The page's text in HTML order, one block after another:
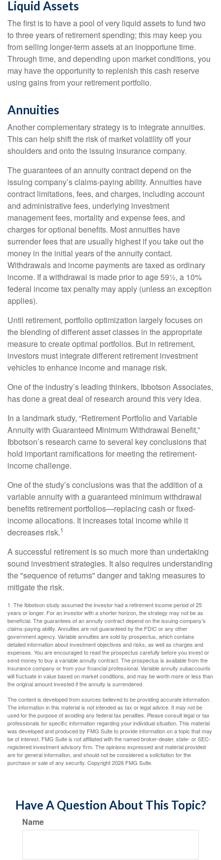
Liquid Assets
The first is to have a pool of very liquid assets to fund two
to three years of retirement spending; this may keep you
from selling longer-term assets at an inopportune time.
Through time, and depending upon market conditions, you
may have the opportunity to replenish this cash reserve
using gains from your retirement portfolio.
Annuities
Another complementary strategy is to integrate annuities.
This can help shift the risk of market volatility off your
shoulders and onto the issuing insurance company.
The guarantees of an annuity contract depend on the
issuing company’s claims-paying ability. Annuities have
contract limitations, fees, and charges, including account
and administrative fees, underlying investment
management fees, mortality and expense fees, and
charges for optional benefits. Most annuities have
surrender fees that are usually highest if you take out the
money in the initial years of the annuity contact.
Withdrawals and income payments are taxed as ordinary
income. If a withdrawal is made prior to age 59½, a 10%
federal income tax penalty may apply (unless an exception
applies).
Until retirement, portfolio optimization largely focuses on
the blending of different asset classes in the appropriate
measure to create optimal portfolios. But in retirement,
investors must integrate different retirement investment
vehicles to enhance income and manage risk.
One of the industry’s leading thinkers, Ibbotson Associates,
has done a great deal of research around this very idea.
In a landmark study, “Retirement Portfolio and Variable
Annuity with Guaranteed Minimum Withdrawal Benefit,”
Ibbotson’s research came to several key conclusions that
hold important ramifications for meeting the retirement-
income challenge.
One of the study’s conclusions was that the addition of a
variable annuity with a guaranteed minimum withdrawal
benefits retirement portfolios—replacing cash or fixed-
income allocations. It increases total income while it
decreases risk.1
A successful retirement is so much more than undertaking
sound investment strategies. It also requires understanding
the "sequence of returns" danger and taking measures to
mitigate the risk.
1. The Ibbotson study assumed the investor had a retirement income period of 25
years or longer. For an investor with a shorter horizon, the strategy may not be as
beneficial. The guarantees of an annuity contract depend on the issuing company’s
claims-paying ability. Annuities are not guaranteed by the FDIC or any other
government agency. Variable annuities are sold by prospectus, which contains
detailed information about investment objectives and risks, as well as charges and
expenses. You are encouraged to read the prospectus carefully before you invest or
send money to buy a variable annuity contract. The prospectus is available from the
insurance company or from your financial professional. Variable annuity subaccounts
will fluctuate in value based on market conditions, and may be worth more or less than
the original amount invested if the annuity is surrendered.
The content is developed from sources believed to be providing accurate information.
The information in this material is not intended as tax or legal advice. It may not be
used for the purpose of avoiding any federal tax penalties. Please consult legal or tax
professionals for specific information regarding your individual situation. This material
was developed and produced by FMG Suite to provide information on a topic that may
be of interest. FMG Suite is not affiliated with the named broker-dealer, state- or SEC-
registered investment advisory firm. The opinions expressed and material provided
are for general information, and should not be considered a solicitation for the
purchase or sale of any security. Copyright2026 FMG Suite.
Have A Question About This Topic?
Name